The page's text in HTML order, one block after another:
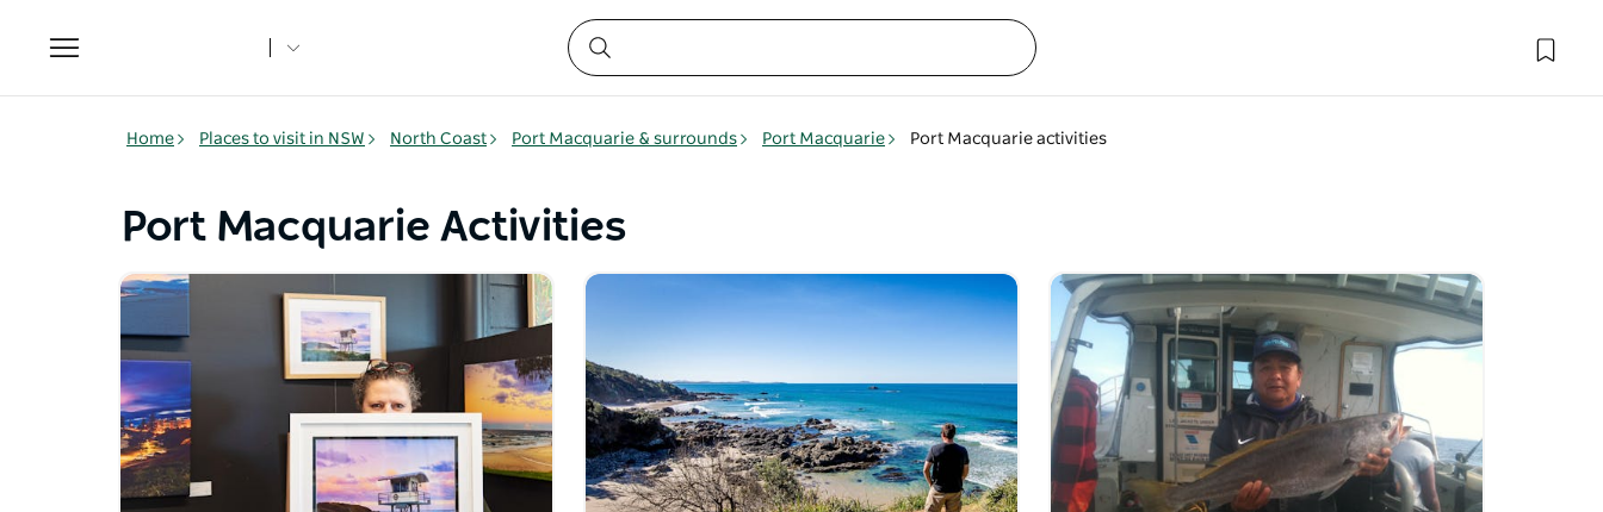
Toggle
navigation
Home Places to visit in NSW North Coast Port Macquarie & surrounds Port Macquarie Port Macquarie activities
Port Macquarie Activities